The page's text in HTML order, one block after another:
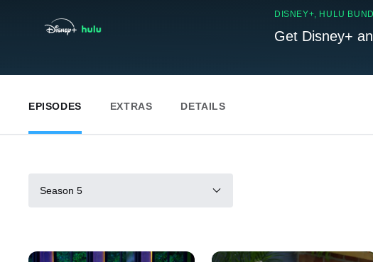
DISNEY+, HULU
Get Disney+
EPISODES EXTRAS DETAILS
Season 5